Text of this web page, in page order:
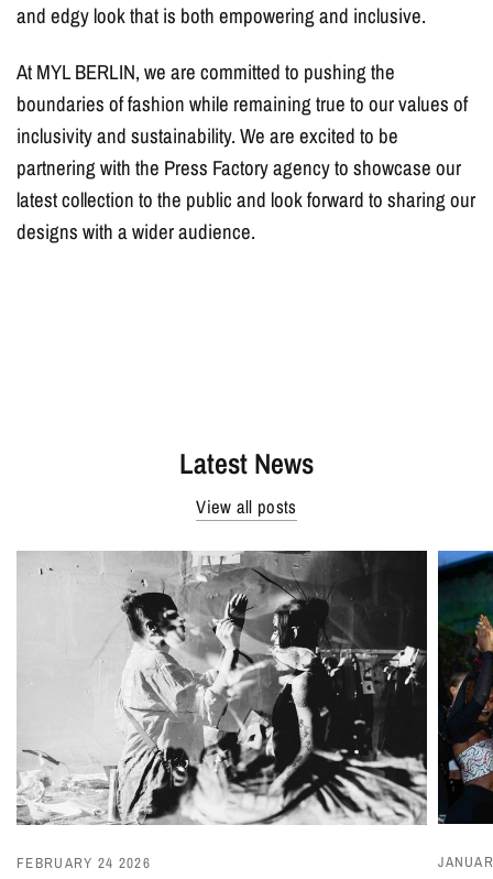
and edgy look that is both empowering and inclusive.
At MYL BERLIN, we are committed to pushing the
boundaries of fashion while remaining true to our values of
inclusivity and sustainability. We are excited to be
partnering with the Press Factory agency to showcase our
latest collection to the public and look forward to sharing our
designs with a wider audience.
Latest News
View all posts
FEBRUARY 24 2026